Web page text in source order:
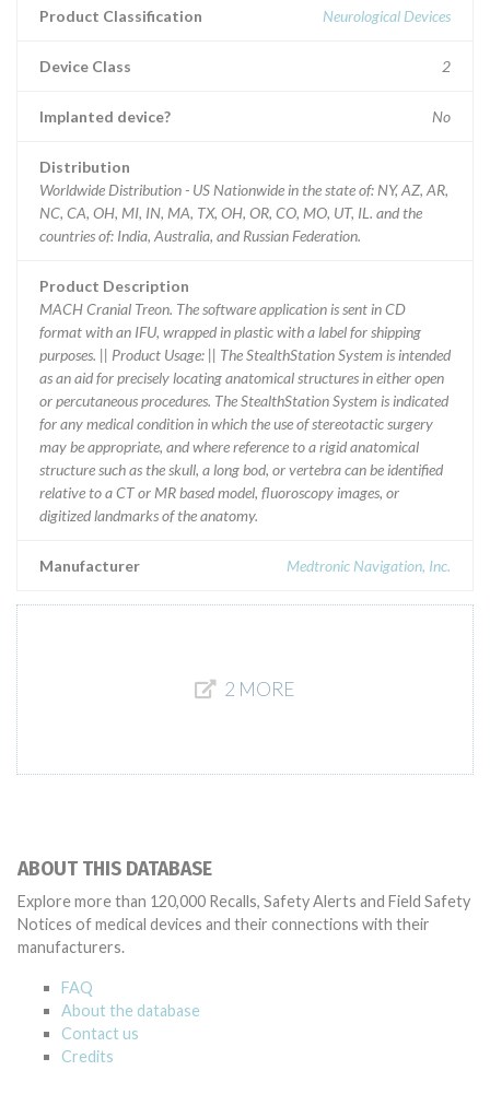
Product Classification Neurological Devices
Device Class 2
Implanted device? No
Distribution
Worldwide Distribution - US Nationwide in the state of: NY, AZ, AR,
NC, CA, OH, MI, IN, MA, TX, OH, OR, CO, MO, UT, IL. and the
countries of: India, Australia, and Russian Federation.
Product Description
MACH Cranial Treon. The software application is sent in CD
format with an IFU, wrapped in plastic with a label for shipping
purposes. || Product Usage: || The StealthStation System is intended
as an aid for precisely locating anatomical structures in either open
or percutaneous procedures. The StealthStation System is indicated
for any medical condition in which the use of stereotactic surgery
may be appropriate, and where reference to a rigid anatomical
structure such as the skull, a long bod, or vertebra can be identified
relative to a CT or MR based model, fluoroscopy images, or
digitized landmarks of the anatomy.
Manufacturer Medtronic Navigation, Inc.
2 MORE
ABOUT THIS DATABASE
Explore more than 120,000 Recalls, Safety Alerts and Field Safety
Notices of medical devices and their connections with their
manufacturers.
FAQ
About the database
Contact us
Credits